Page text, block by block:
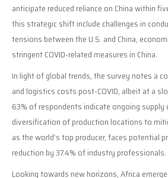
anticipate reduced reliance on China within
this strategic shift include challenges in
tensions between the U.S. and China,
stringent COVID-related measures in China.
In light of global trends, the survey notes a
and logistics costs post-COVID, albeit at a
63% of respondents indicate ongoing supply
diversification of production locations to
as the world’s top producer, faces potential
reduction by 37.4% of industry professionals.
Looking towards new horizons, Africa